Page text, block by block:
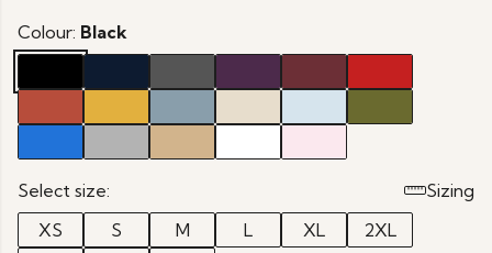
Colour: Black
Select size:
Sizing
XS
S M L XL
2XL